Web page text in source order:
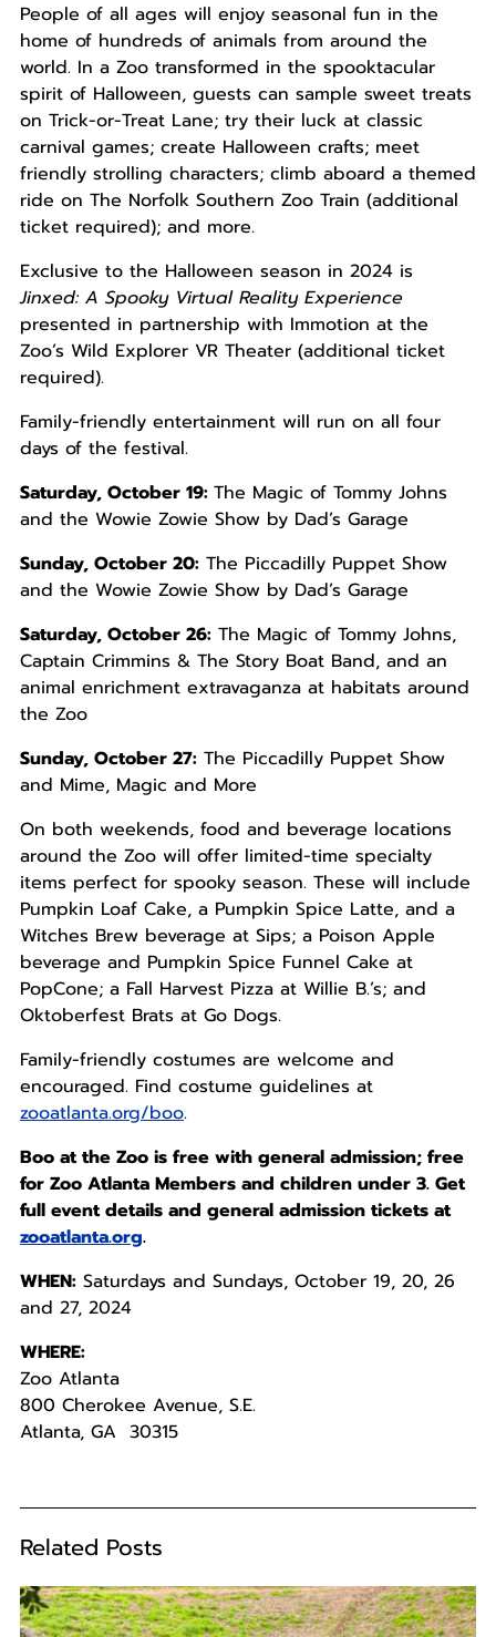
People of all ages will enjoy seasonal fun in the
home of hundreds of animals from around the
world. In a Zoo transformed in the spooktacular
spirit of Halloween, guests can sample sweet treats
on Trick-or-Treat Lane; try their luck at classic
carnival games; create Halloween crafts; meet
friendly strolling characters; climb aboard a themed
ride on The Norfolk Southern Zoo Train (additional
ticket required); and more.
Exclusive to the Halloween season in 2024 is
Jinxed: A Spooky Virtual Reality Experience
presented in partnership with Immotion at the
Zoo’s Wild Explorer VR Theater (additional ticket
required).
Family-friendly entertainment will run on all four
days of the festival.
Saturday, October 19: The Magic of Tommy Johns
and the Wowie Zowie Show by Dad’s Garage
Sunday, October 20:The Piccadilly Puppet Show
and the Wowie Zowie Show by Dad’s Garage
Saturday, October 26:The Magic of Tommy Johns,
Captain Crimmins & The Story Boat Band, and an
animal enrichment extravaganza at habitats around
the Zoo
Sunday, October 27:The Piccadilly Puppet Show
and Mime, Magic and More
On both weekends, food and beverage locations
around the Zoo will offer limited-time specialty
items perfect for spooky season. These will include
Pumpkin Loaf Cake, a Pumpkin Spice Latte, and a
Witches Brew beverage at Sips; a Poison Apple
beverage and Pumpkin Spice Funnel Cake at
PopCone; a Fall Harvest Pizza at Willie B.’s; and
Oktoberfest Brats at Go Dogs.
Family-friendly costumes are welcome and
encouraged. Find costume guidelines at
zooatlanta.org/boo.
Boo at the Zoo is free with general admission; free
for Zoo Atlanta Members and children under 3. Get
full event details and general admission tickets at
zooatlanta.org.
WHEN: Saturdays and Sundays, October 19, 20, 26
and 27, 2024
WHERE:
Zoo Atlanta
800 Cherokee Avenue, S.E.
Atlanta, GA 30315
Related Posts